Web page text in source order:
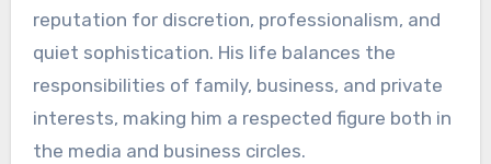
reputation for discretion, professionalism, and
quiet sophistication. His life balances the
responsibilities of family, business, and private
interests, making him a respected figure both in
the media and business circles.